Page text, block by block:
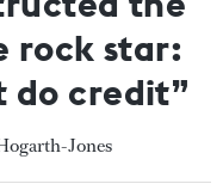
rock star:
do credit”
Jones